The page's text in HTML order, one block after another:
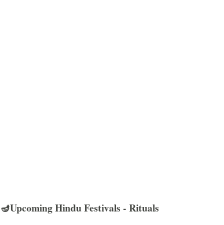
🪔Upcoming Hindu Festivals - Rituals